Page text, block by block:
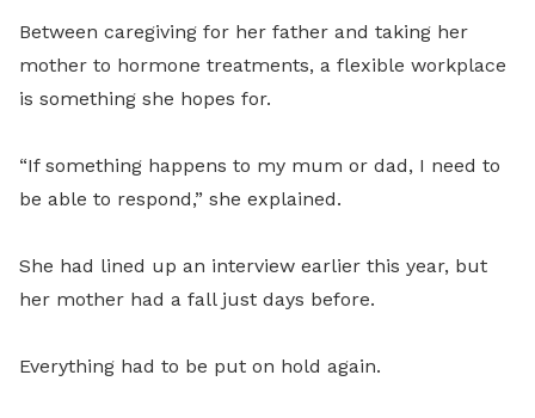
Between caregiving for her father and taking her
mother to hormone treatments, a flexible workplace
is something she hopes for.
“If something happens to my mum or dad, I need to
be able to respond,” she explained.
She had lined up an interview earlier this year, but
her mother had a fall just days before.
Everything had to be put on hold again.